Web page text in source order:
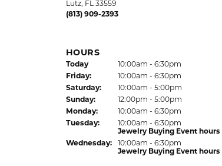
Lutz, FL 33559
(813) 909-2393
HOURS
Today(Thu rsday)
10:00am - 6:30pm
Friday:
10:00am - 6:30pm
Saturday:
10:00am - 5:00pm
Sunday:
12:00pm - 5:00pm
Monday:
10:00am - 6:30pm
Tuesday:
10:00am - 6:30pm
Jewelry Buying Event hours
Wednesday:
10:00am - 6:30pm
Jewelry Buying Event hours